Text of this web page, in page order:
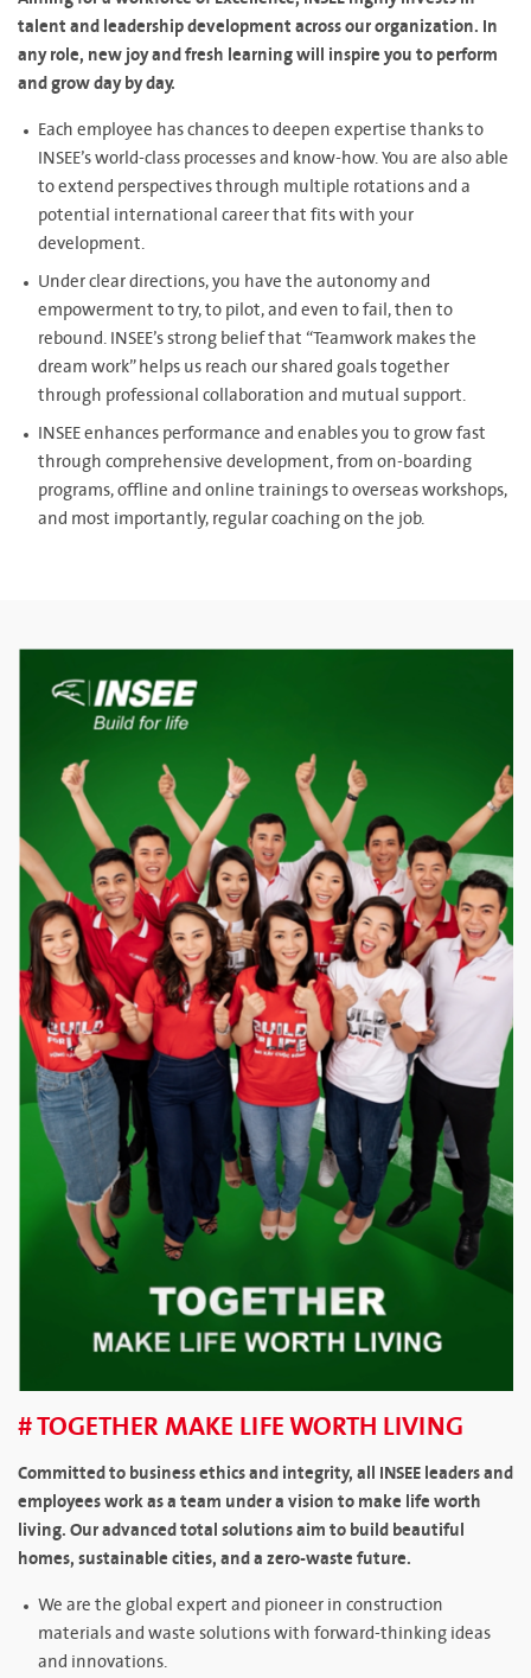
talent and leadership development across our organization. In
any role, new joy and fresh learning will inspire you to perform
and grow day by day.
Each employee has chances to deepen expertise thanks to
INSEE’s world-class processes and know-how. You are also able
to extend perspectives through multiple rotations and a
potential international career that fits with your
development.
Under clear directions, you have the autonomy and
empowerment to try, to pilot, and even to fail, then to
rebound. INSEE’s strong belief that “Teamwork makes the
dream work” helps us reach our shared goals together
through professional collaboration and mutual support.
INSEE enhances performance and enables you to grow fast
through comprehensive development, from on-boarding
programs, offline and online trainings to overseas workshops,
and most importantly, regular coaching on the job.
# TOGETHER MAKE LIFE WORTH LIVING
Committed to business ethics and integrity, all INSEE leaders and
employees work as a team under a vision to make life worth
living. Our advanced total solutions aim to build beautiful
homes, sustainable cities, and a zero-waste future.
We are the global expert and pioneer in construction
materials and waste solutions with forward-thinking ideas
and innovations.